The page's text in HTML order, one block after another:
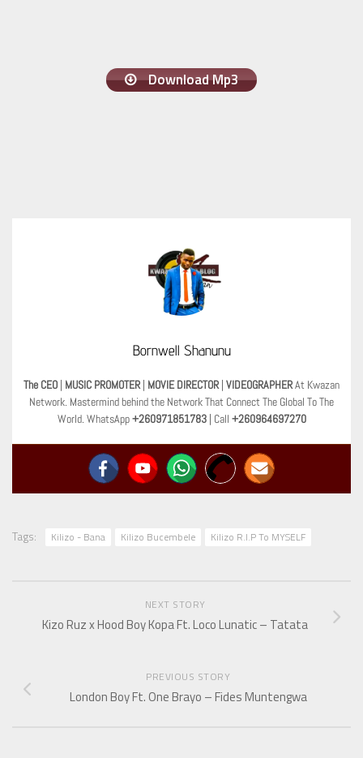
Download Mp3
Bornwell Shanunu
The CEO | MUSIC PROMOTER | MOVIE DIRECTOR | VIDEOGRAPHERAt Kwazan
Network. Mastermind behind the Network That Connect The Global To The
World. WhatsApp+260971851783| Call +260964697270
Tags: Kilizo - Bana Kilizo Bucembele Kilizo R.I.P To MYSELF
NEXT STORY
Kizo Ruz x Hood Boy Kopa Ft. Loco Lunatic – Tatata
PREVIOUS STORY
London Boy Ft. One Brayo – Fides Muntengwa